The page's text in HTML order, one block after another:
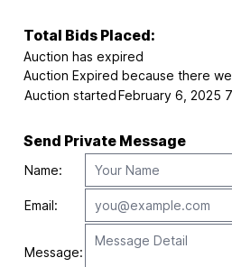
Total Bids Placed:
Auction has expired
Auction Expired because there
Auction startedFebruary 6, 2025
Send Private Message
Name:
Email:
Message: